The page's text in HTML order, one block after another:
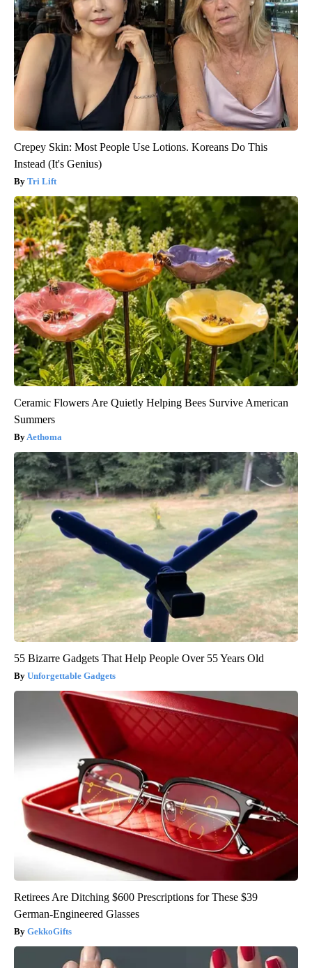
Crepey Skin: Most People Use Lotions. Koreans Do This
Instead (It's Genius)
Tri Lift
Ceramic Flowers Are Quietly Helping Bees Survive American
Summers
Aethoma
55 Bizarre Gadgets That Help People Over 55 Years Old
Unforgettable Gadgets
Retirees Are Ditching $600 Prescriptions for These $39
German-Engineered Glasses
GekkoGifts